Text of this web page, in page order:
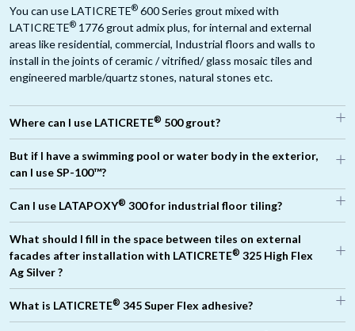
You can use LATICRETE® 600 Series grout mixed with
LATICRETE® 1776 grout admix plus, for internal and external
areas like residential, commercial, Industrial floors and walls to
install in the joints of ceramic / vitrified/ glass mosaic tiles and
engineered marble/quartz stones, natural stones etc.
Where can I use LATICRETE® 500 grout?
®
But if I have a swimming pool or water body in the exterior,
can I use SP-100™?
Can I use LATAPOXY® 300 for industrial floor tiling?
What should I fill in the space between tiles on external
facades after installation with LATICRETE® 325 High Flex
Ag Silver ?
LATICRETE ®500 LATICRETE
What is LATICRETE® 345 Super Flex adhesive?